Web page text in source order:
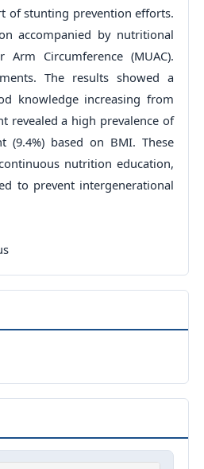
of stunting prevention efforts.
accompanied by nutritional
Circumference (MUAC).
The results showed a
knowledge increasing from
revealed a high prevalence of
(9.4%) based on BMI. These
nutrition education,
to prevent intergenerational